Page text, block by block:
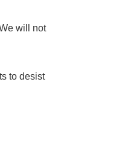
will not
to desist